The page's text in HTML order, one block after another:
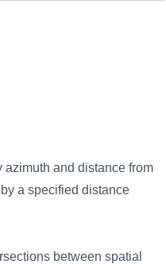
and distance from
a specified distance
between spatial